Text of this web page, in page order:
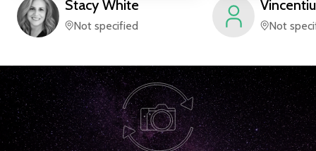
Stacy White
Not specified
Vincentiu
Not